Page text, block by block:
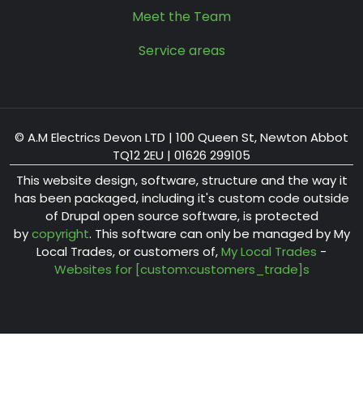
Meet the Team
Service areas
© A.M Electrics Devon LTD | 100 Queen St, Newton Abbot
TQ12 2EU | 01626 299105
This website design, software, structure and the way it
has been packaged, including it's custom code outside
of Drupal open source software, is protected
bycopyright. This software can only be managed by My
Local Trades, or customers of,My Local Trades -
Websites for [custom:customers_trade]s